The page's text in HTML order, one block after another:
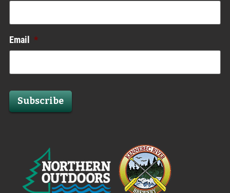
Email *
Subscribe